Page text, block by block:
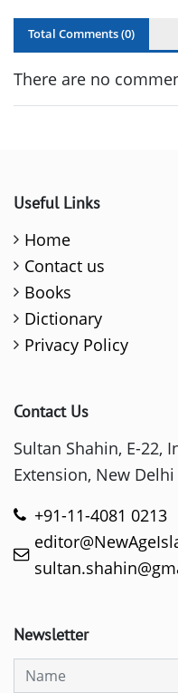
Total Comments (0)
There are no
Useful Links
Home
Contact us
Books
Dictionary
Privacy Policy
Contact Us
Sultan Shahin, E-22,
Extension, New Delhi
+91-11-4081 0213
Newsletter